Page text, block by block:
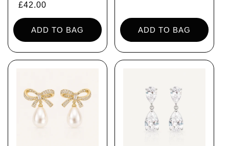
Regular
price
£42.00
ADD TO BAG ADD TO BAG